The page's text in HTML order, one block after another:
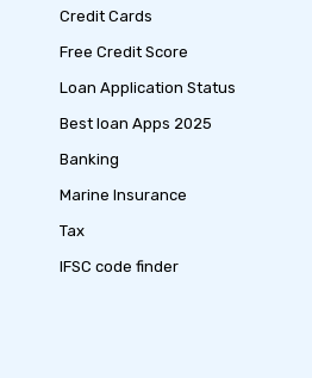
Credit Cards
Free Credit Score
Loan Application Status
Best loan Apps 2025
Banking
Marine Insurance
Tax
IFSC code finder